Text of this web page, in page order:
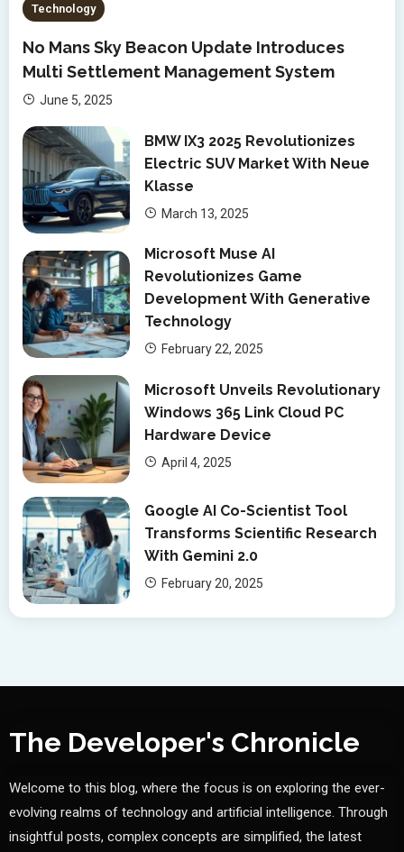
Technology
No Mans Sky Beacon Update Introduces
Multi Settlement Management System
June 5, 2025
BMW IX3 2025 Revolutionizes
Electric SUV Market With Neue
Klasse
March 13, 2025
Microsoft Muse AI
Revolutionizes Game
Development With Generative
Technology
February 22, 2025
Microsoft Unveils Revolutionary
Windows 365 Link Cloud PC
Hardware Device
April 4, 2025
Google AI Co-Scientist Tool
Transforms Scientific Research
With Gemini 2.0
February 20, 2025
The Developer's Chronicle
Welcome to this blog, where the focus is on exploring the ever-
evolving realms of technology and artificial intelligence. Through
insightful posts, complex concepts are simplified, the latest